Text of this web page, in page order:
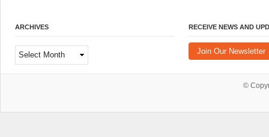
ARCHIVES
Archives
RECEIVE NEWS AND
Join Our Newsletter
©